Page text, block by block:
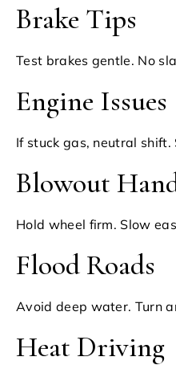
Brake Tips
Test brakes gentle. No
Engine Issues
If stuck gas, neutral shift.
Blowout
Hold wheel firm. Slow
Flood Roads
Avoid deep water. Turn
Heat Driving